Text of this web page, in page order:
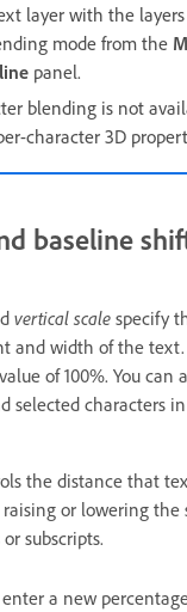
layer with the
mode from the
panel.
blending is not
character 3D
baseline
vertical scale specify
and width of the text.
of 100%. You can
selected characters
the distance that
or lowering the
subscripts.
enter a new